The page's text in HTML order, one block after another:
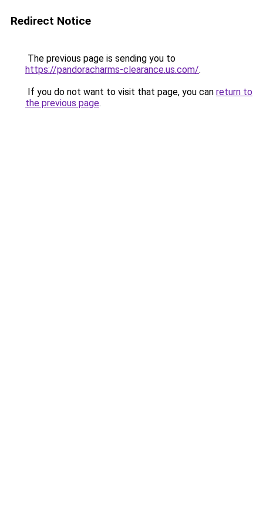
Redirect Notice
The previous page is sending you to
https://pandoracharms-clearance.us.com/.
If you do not want to visit that page, you can return to
the previous page.